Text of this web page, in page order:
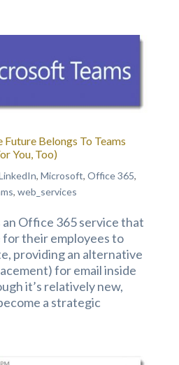
Belongs To Teams
You, Too)
, Microsoft, Office 365,
, web_services
Office 365 service that
for their employees to
providing an alternative
for email inside
it’s relatively new,
a strategic